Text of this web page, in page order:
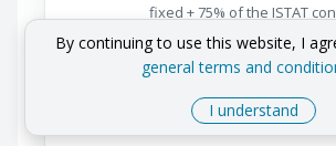
fixed + 75% of the ISTAT
index. Without a live ISTAT
reserves drift from their
every year.
→ Live ISTAT revaluation
By continuing to use this website, I
general terms and
I understand